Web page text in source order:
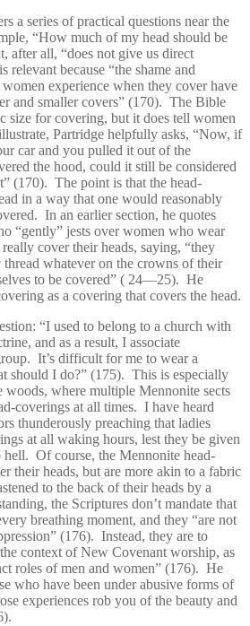
a series of practical questions near the
“How much of my head should be
after all, “does not give us direct
because “the shame and
experience when they cover have
and smaller covers” (170). The Bible
size for covering, but it does tell women
Partridge helpfully asks, “Now, if
car and you pulled it out of the
the hood, could it still be considered
(170). The point is that the head-
in a way that one would reasonably
In an earlier section, he quotes
“gently” jests over women who wear
cover their heads, saying, “they
whatever on the crowns of their
to be covered” ( 24—25). He
as a covering that covers the head.
“I used to belong to a church with
and as a result, I associate
It’s difficult for me to wear a
should I do?” (175). This is especially
where multiple Mennonite sects
coverings at all times. I have heard
thunderously preaching that ladies
at all waking hours, lest they be given
hell. Of course, the Mennonite head-
their heads, but are more akin to a fabric
to the back of their heads by a
the Scriptures don’t mandate that
breathing moment, and they “are not
(176). Instead, they are to
context of New Covenant worship, as
roles of men and women” (176). He
who have been under abusive forms of
experiences rob you of the beauty and